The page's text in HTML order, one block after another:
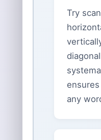
Try
any